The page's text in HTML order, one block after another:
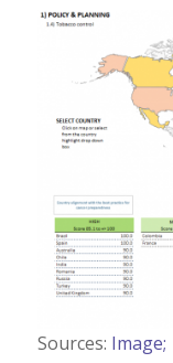
Sources: Image;